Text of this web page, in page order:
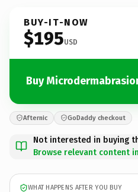
BUY-IT-NOW
$195USD
Buy
Afternic GoDaddy checkout
Not interested in buying
Browse relevant content
WHAT HAPPENS AFTER YOU BUY